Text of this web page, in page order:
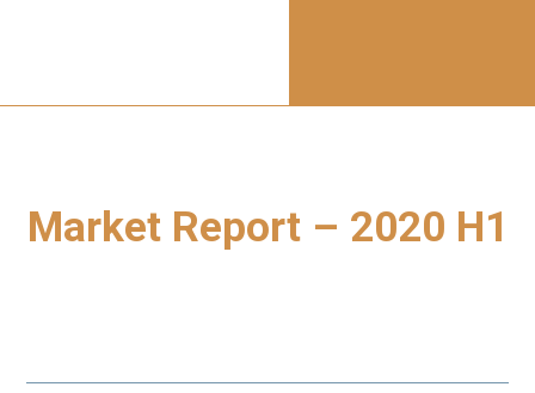
Market Report – 2020 H1